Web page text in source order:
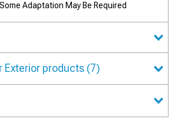
Adaptation May Be Required
Exterior products (7)